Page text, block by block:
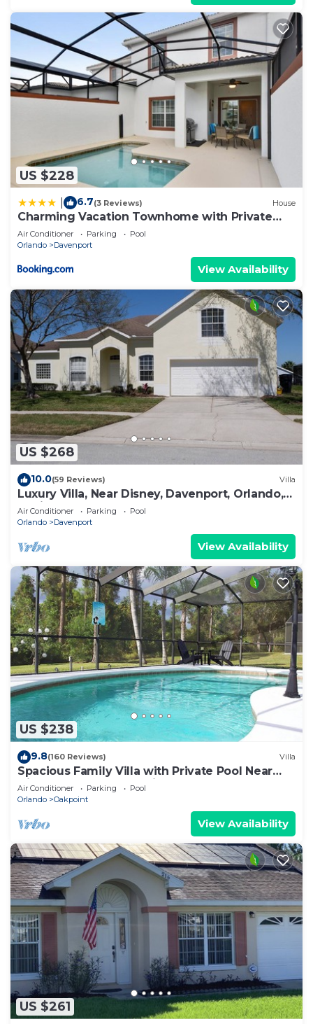
US $228
6.7(3 Reviews) House
Charming Vacation Townhome with Private
Pool CG1576
Air Conditioner Parking
Pool
Orlando
Davenport
View Availability
US $268
10.0(59 Reviews) Villa
Luxury Villa, Near Disney, Davenport, Orlando,
Florida. USA.
Air Conditioner Parking
Pool
Orlando
Davenport
View Availability
US $238
9.8(160 Reviews) Villa
Spacious Family Villa with Private Pool Near
Disney – Welcome to Villa Dutchess
Air Conditioner Parking
Pool
Orlando
Oakpoint
View Availability
US $261